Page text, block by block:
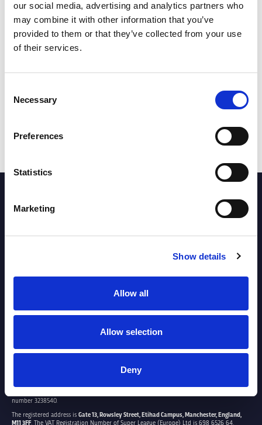
our social media, advertising and analytics partners who
may combine it with other information that you’ve
provided to them or that they’ve collected from your use
of their services.
Selection
Necessary
Preferences
Statistics
Marketing
Show details
Allow all
Allow selection
Deny
T: Tries
TA: Try assists
TK: Tackles
MT : Marker tackles
MI : Missed tackles
AT: Attacking kicks
C: Carries
M: Metres
AG: Av gain
E: Errors
G: Goals
: Missed goals
P
: Penalties
RC: Red card
PARTNERS
number 3238540.
The registered address is Gate 13, Rowsley Street, Etihad Campus, Manchester, England,
M11 3FF. The VAT Registration Number of Super League (Europe) Ltd is 698 6526 64.